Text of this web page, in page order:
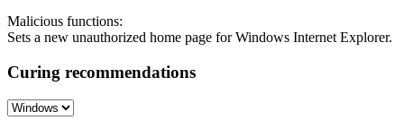
Malicious functions:
Sets a new unauthorized home page for Windows Internet Explorer.
Curing recommendations